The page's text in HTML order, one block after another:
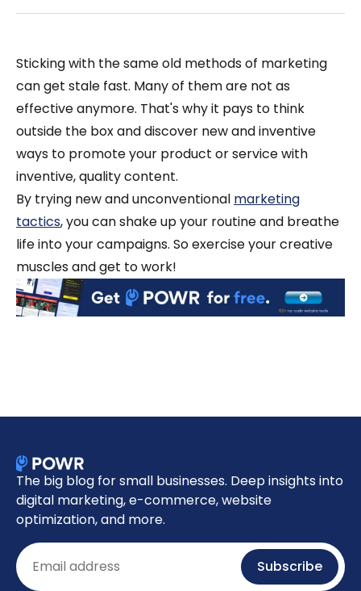
Sticking with the same old methods of marketing
can get stale fast. Many of them are not as
effective anymore. That's why it pays to think
outside the box and discover new and inventive
ways to promote your product or service with
inventive, quality content.
By trying new and unconventional marketing
tactics, you can shake up your routine and breathe
life into your campaigns. So exercise your creative
muscles and get to work!
The big blog for small businesses. Deep insights into
digital marketing, e-commerce, website
optimization, and more.
Email Subscribe